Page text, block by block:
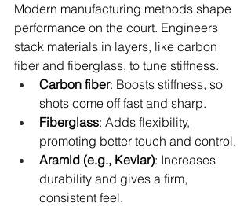
Modern manufacturing methods shape
performance on the court. Engineers
stack materials in layers, like carbon
fiber and fiberglass, to tune stiffness.
Carbon fiber: Boosts stiffness, so
shots come off fast and sharp.
Fiberglass: Adds flexibility,
promoting better touch and control.
Aramid (e.g., Kevlar): Increases
durability and gives a firm,
consistent feel.